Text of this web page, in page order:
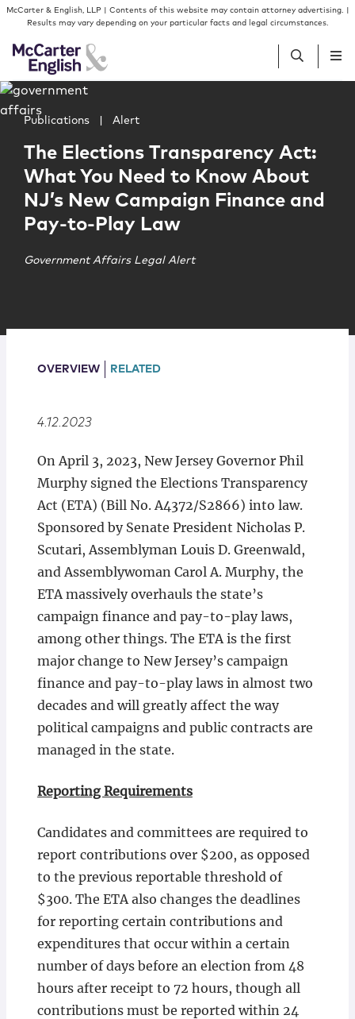
Skip to content
Skip to primary sidebar
McCarter & English, LLP | Contents of this website may contain attorney advertising. |
Results may vary depending on your particular facts and legal circumstances.
People
Services
Insights
Our Firm
Locations
Main image for The Elections Transparency Act: What
Publications Alert
The Elections Transparency Act:
What You Need to Know About
NJ’s New Campaign Finance and
Pay-to-Play Law
Government Affairs Legal Alert
OVERVIEW RELATED
4.12.2023
On April 3, 2023, New Jersey Governor Phil
Murphy signed the Elections Transparency
Act (ETA) (Bill No. A4372/S2866) into law.
Sponsored by Senate President Nicholas P.
Scutari, Assemblyman Louis D. Greenwald,
and Assemblywoman Carol A. Murphy, the
ETA massively overhauls the state’s
campaign finance and pay-to-play laws,
among other things. The ETA is the first
major change to New Jersey’s campaign
finance and pay-to-play laws in almost two
decades and will greatly affect the way
political campaigns and public contracts are
managed in the state.
Reporting Requirements
Candidates and committees are required to
report contributions over $200, as opposed
to the previous reportable threshold of
$300. The ETA also changes the deadlines
for reporting certain contributions and
expenditures that occur within a certain
number of days before an election from 48
hours after receipt to 72 hours, though all
contributions must be reported within 24